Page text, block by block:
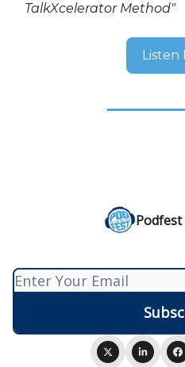
TalkXcelerator Method"
Listen